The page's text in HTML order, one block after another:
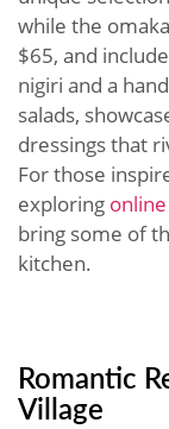
while the
$65, and
nigiri and a
salads,
dressings that
For those
exploring
bring some of
kitchen.
Romantic
Village